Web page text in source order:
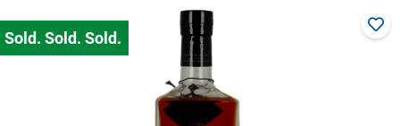
Cars, Bikes & Accessories